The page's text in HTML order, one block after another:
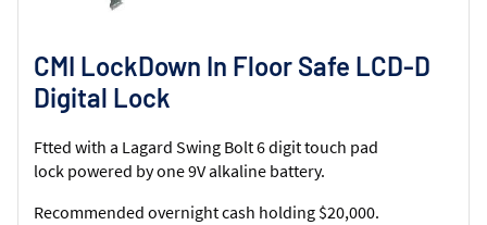
CMI LockDown In Floor Safe LCD-D
Digital Lock
Ftted with a Lagard Swing Bolt 6 digit touch pad
lock powered by one 9V alkaline battery.
Recommended overnight cash holding $20,000.